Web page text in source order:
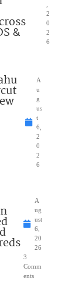
&
2
0
2
6
A
u
g
us
t
6,
2
0
2
6
A
ug
ust
6,
20
26
3
Comm
ents